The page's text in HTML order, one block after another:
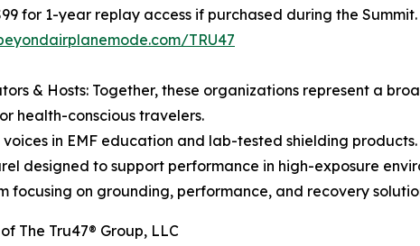
for 1-year replay access if purchased during the
TRU47
& Hosts: Together, these organizations represent a
health-conscious travelers.
voices in EMF education and lab-tested shielding products.
designed to support performance in high-exposure
focusing on grounding, performance, and recovery
The Tru47® Group, LLC